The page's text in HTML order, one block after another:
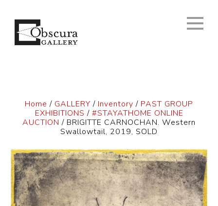
Home / GALLERY / Inventory / PAST GROUP
EXHIBITIONS / #STAYATHOME ONLINE
AUCTION / BRIGITTE CARNOCHAN. Western
Swallowtail, 2019, SOLD